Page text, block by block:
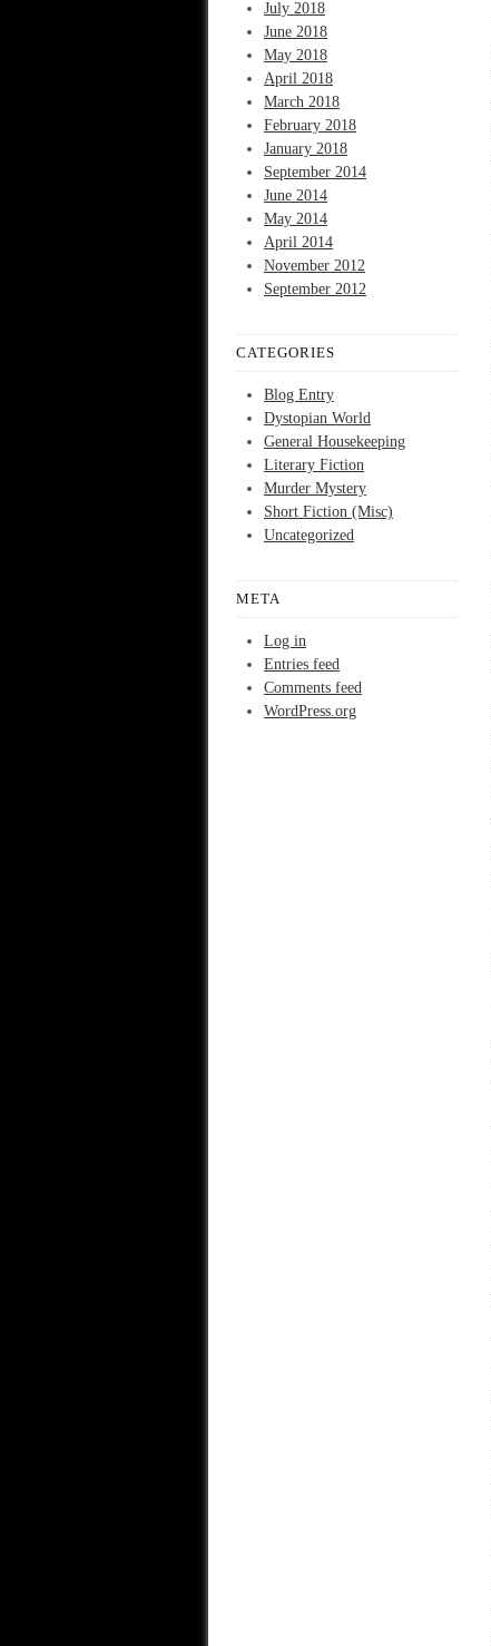
July 2018
June 2018
May 2018
April 2018
March 2018
February 2018
January 2018
September 2014
June 2014
May 2014
April 2014
November 2012
September 2012
CATEGORIES
Blog Entry
Dystopian World
General Housekeeping
Literary Fiction
Murder Mystery
Short Fiction (Misc)
Uncategorized
META
Log in
Entries feed
Comments feed
WordPress.org